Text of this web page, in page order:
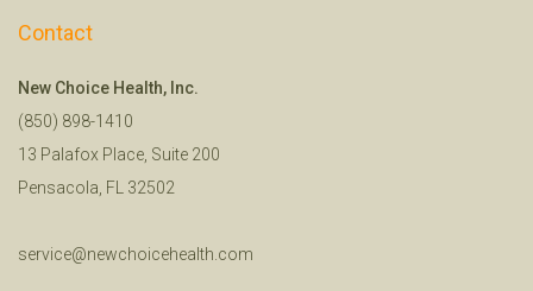
Contact
New Choice Health, Inc.
(850) 898-1410
13 Palafox Place, Suite 200
Pensacola, FL 32502
service@newchoicehealth.com